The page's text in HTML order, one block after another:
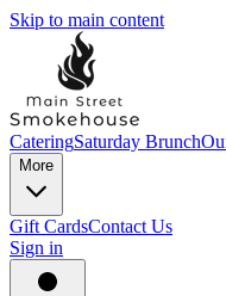
Skip to main content
CateringSaturday Brunch
More
Gift CardsContact Us
Sign in